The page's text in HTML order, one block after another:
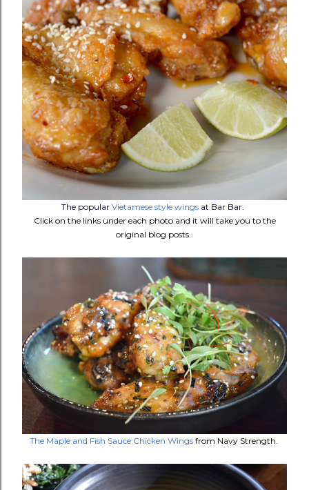
The popular Vietamese style wingsat Bar Bar.
Click on the links under each photo and it will take you to the
original blog posts.
The Maple and Fish Sauce Chicken Wingsfrom Navy Strength.